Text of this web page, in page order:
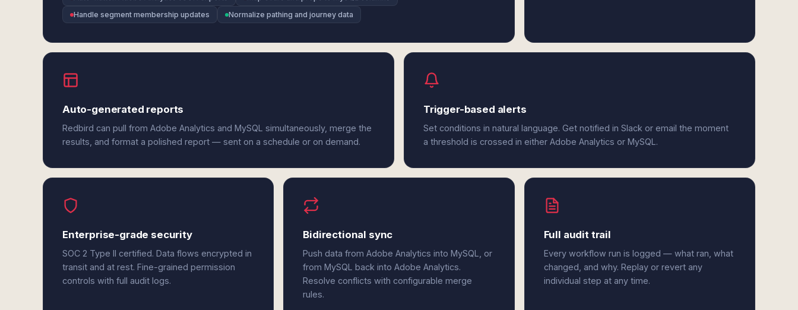
Handle segment membership updates
Normalize pathing and journey data
Auto-generated reports
Redbird can pull from Adobe Analytics and MySQL simultaneously, merge the
results, and format a polished report — sent on a schedule or on demand.
Trigger-based alerts
Set conditions in natural language. Get notified in Slack or email the moment
a threshold is crossed in either Adobe Analytics or MySQL.
Enterprise-grade security
SOC 2 Type II certified. Data flows encrypted in
transit and at rest. Fine-grained permission
controls with full audit logs.
Bidirectional sync
Push data from Adobe Analytics into MySQL, or
from MySQL back into Adobe Analytics.
Resolve conflicts with configurable merge
rules.
Full audit trail
Every workflow run is logged — what ran, what
changed, and why. Replay or revert any
individual step at any time.